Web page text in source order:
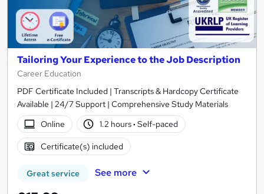
Tailoring Your Experience to the Job Description
Career Education
PDF Certificate Included | Transcripts & Hardcopy Certificate
Available | 24/7 Support | Comprehensive Study Materials
Online
1.2 hours· Self-paced
Certificate(s) included
Great service See more